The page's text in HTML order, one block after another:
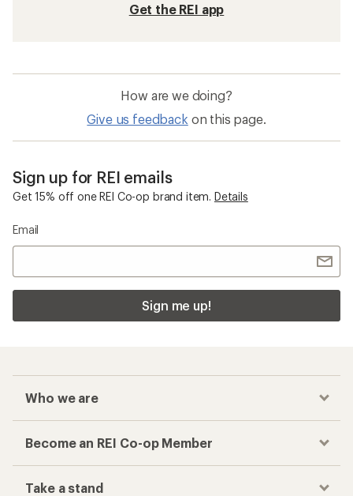
Get the REI app
How are we doing?
Give us feedback on this page.
Sign up for REI emails
Get 15% off one REI Co-op brand item. Details
Email
Sign me up!
Who we are
Become an REI Co-op Member
Take a stand